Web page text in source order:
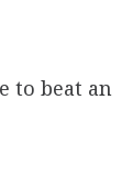
to beat an